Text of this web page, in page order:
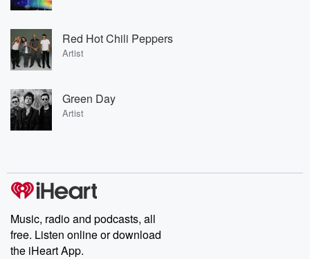
Red Hot Chili Peppers
Artist
Green Day
Artist
Music, radio and podcasts, all
free. Listen online or download
the iHeart App.